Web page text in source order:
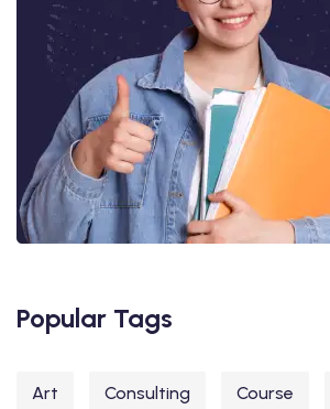
Popular Tags
Art Consulting Course